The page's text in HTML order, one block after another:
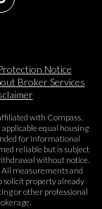
Notice
Broker Services​​​​​
with Compass.
applicable equal housing
for informational
reliable but is subject
without notice.
All measurements and
solicit property already
or other professional